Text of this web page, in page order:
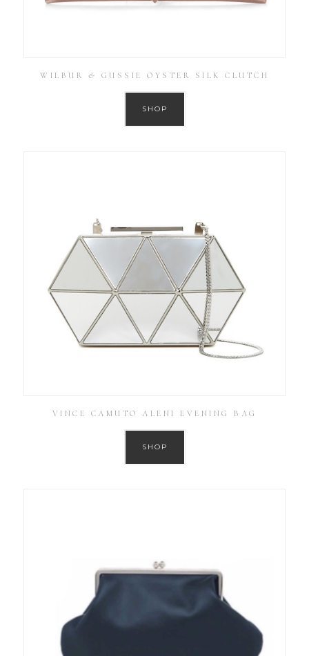
WILBUR & GUSSIE OYSTER SILK CLUTCH
SHOP
VINCE CAMUTO ALENI EVENING BAG
SHOP